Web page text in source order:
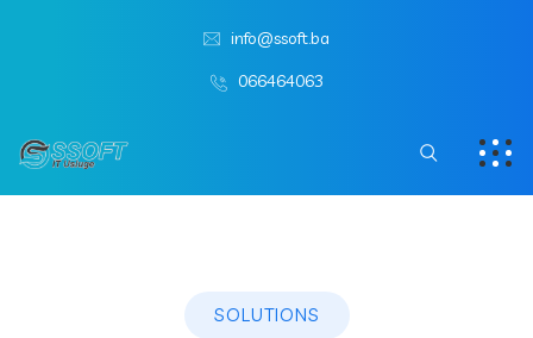
info@ssoft.ba
066464063
SOLUTIONS